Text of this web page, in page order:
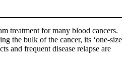
treatment for many blood cancers.
the bulk of the cancer, its ‘one-size
and frequent disease relapse are